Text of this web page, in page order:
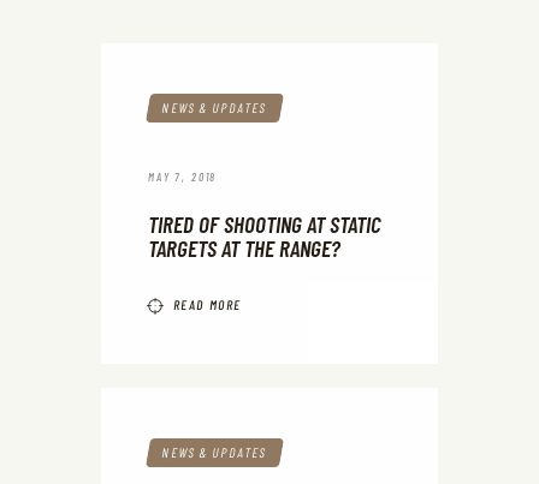
NEWS & UPDATES
TIRED OF SHOOTING AT STATIC
TARGETS AT THE RANGE?
MAY 7, 2018
READ MORE
NEWS & UPDATES